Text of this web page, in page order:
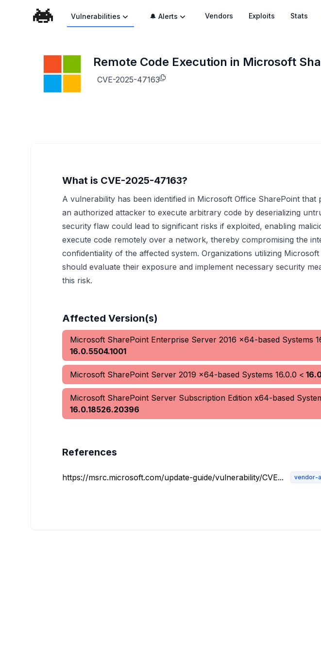
Vulnerabilities 🔔 Alerts Vendors Exploits Stats
Remote Code Execution in Microsoft
CVE-2025-47163
What is CVE-2025-47163?
A vulnerability has been identified in Microsoft Office SharePoint that
an authorized attacker to execute arbitrary code by deserializing
security flaw could lead to significant risks if exploited, enabling
execute code remotely over a network, thereby compromising the
confidentiality of the affected system. Organizations utilizing
should evaluate their exposure and implement necessary security
this risk.
Affected Version(s)
Microsoft SharePoint Enterprise Server 2016 x64-based Systems
16.0.5504.1001
Microsoft SharePoint Server 2019 x64-based Systems 16.0.0 <
Microsoft SharePoint Server Subscription Edition x64-based
16.0.18526.20396
References
https://msrc.microsoft.com/update-guide/vulnerability/CVE... vendor-